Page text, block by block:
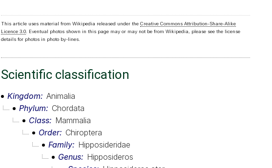
This article uses material from Wikipedia released under the Creative Commons Attribution-Share-Alike
Licence 3.0. Eventual photos shown in this page may or may not be from Wikipedia, please see the license
details for photos in photo by-lines.
Scientific classification
Kingdom
Animalia
Phylum
Chordata
Class
Mammalia
Order
Chiroptera
Family
Hipposideridae
Genus
Hipposideros